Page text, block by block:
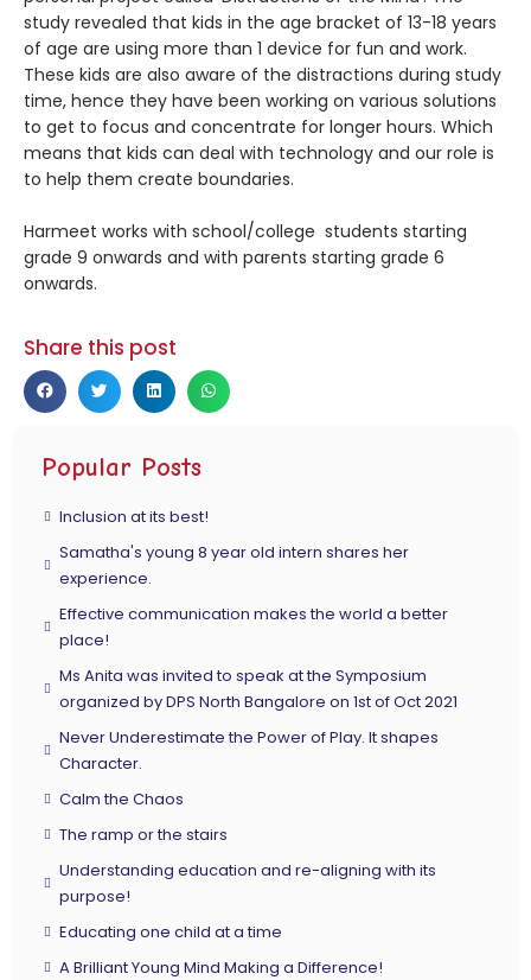
study revealed that kids in the age bracket of 13-18 years
of age are using more than 1 device for fun and work.
These kids are also aware of the distractions during study
time, hence they have been working on various solutions
to get to focus and concentrate for longer hours. Which
means that kids can deal with technology and our role is
to help them create boundaries.
Harmeet works with school/college students starting
grade 9 onwards and with parents starting grade 6
onwards.
Share this post
Popular Posts
Inclusion at its best!
Samatha's young 8 year old intern shares her
experience.
Effective communication makes the world a better
place!
Ms Anita was invited to speak at the Symposium
organized by DPS North Bangalore on 1st of Oct 2021
Never Underestimate the Power of Play. It shapes
Character.
Calm the Chaos
The ramp or the stairs
Understanding education and re-aligning with its
purpose!
Educating one child at a time
A Brilliant Young Mind Making a Difference!